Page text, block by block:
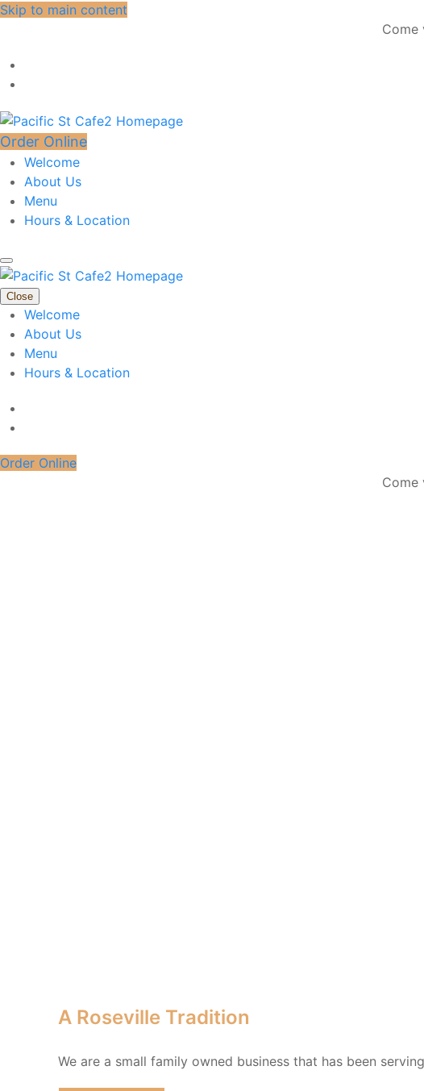
Skip to main content
Come
Order Online
Welcome
About Us
Menu
Hours & Location
Close
Welcome
About Us
Menu
Hours & Location
Order Online
Come
A Roseville Tradition
We are a small family owned business that has been